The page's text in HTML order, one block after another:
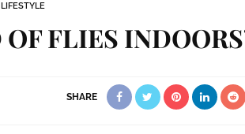
LIFESTYLE
FLIES
SHARE